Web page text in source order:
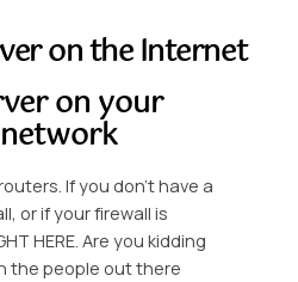
on the Internet
on your
If you don’t have a
or if your firewall is
HERE. Are you kidding
the people out there